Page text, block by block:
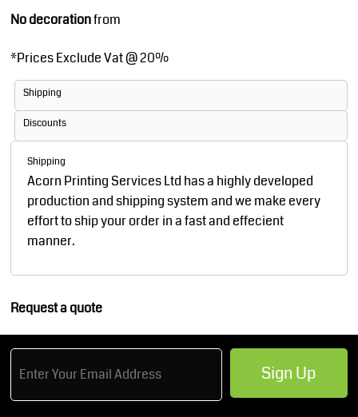
No decorationfrom
*Prices Exclude Vat @ 20%
Shipping
Discounts
Shipping
Acorn Printing Services Ltd has a highly developed
production and shipping system and we make every
effort to ship your order in a fast and effecient
manner.
Request a quote
Sign Up